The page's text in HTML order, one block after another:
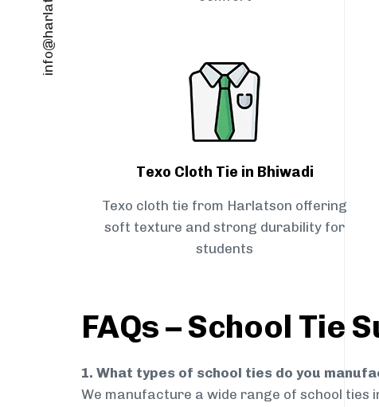
Texo Cloth Tie in Bhiwadi
Texo cloth tie from Harlatson offering
soft texture and strong durability for
students
FAQs – School Tie
1. What types of school ties do you
We manufacture a wide range of school ties